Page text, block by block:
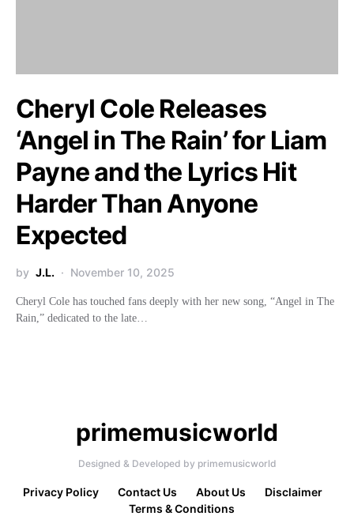
Cheryl Cole Releases
‘Angel in The Rain’ for Liam
Payne and the Lyrics Hit
Harder Than Anyone
Expected
by J.L. November 10, 2025
Cheryl Cole has touched fans deeply with her new song, “Angel in The
Rain,” dedicated to the late…
primemusicworld
Designed & Developed by primemusicworld
Privacy Policy Contact Us About Us
Disclaimer
Terms & Conditions